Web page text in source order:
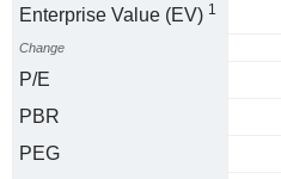
Enterprise Value (EV) 1
Change
P/E
PBR
PEG